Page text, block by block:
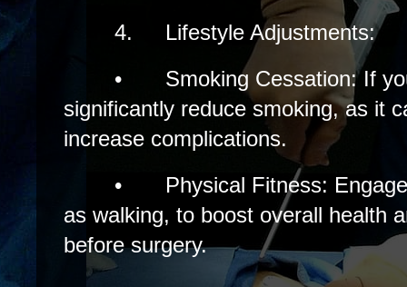
4.
Lifestyle Adjustments:
•
Smoking Cessation: If
significantly reduce smoking, as it
increase complications.
•
Physical Fitness:
as walking, to boost overall health
before surgery.